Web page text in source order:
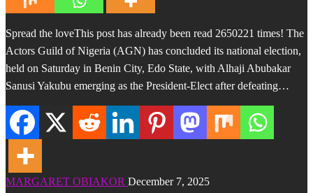
Spread the loveThis post has already been read 2650221 times! The
Actors Guild of Nigeria (AGN) has concluded its national election,
held on Saturday in Benin City, Edo State, with Alhaji Abubakar
Sanusi Yakubu emerging as the President-Elect after defeating…
MARGARET OBIAKOR December 7, 2025